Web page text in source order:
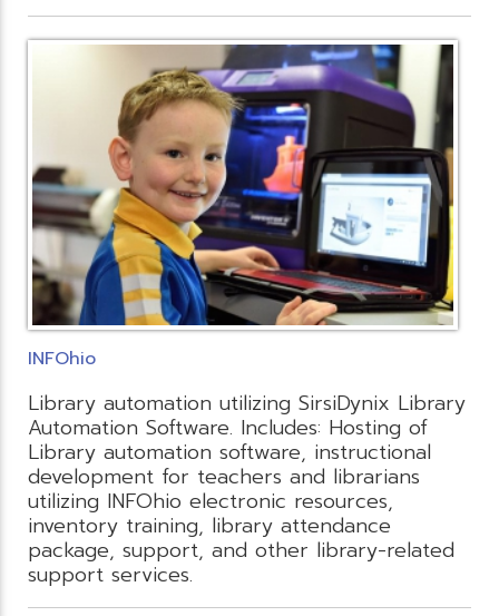
INFOhio
Library automation utilizing SirsiDynix Library
Automation Software. Includes: Hosting of
Library automation software, instructional
development for teachers and librarians
utilizing INFOhio electronic resources,
inventory training, library attendance
package, support, and other library-related
support services.